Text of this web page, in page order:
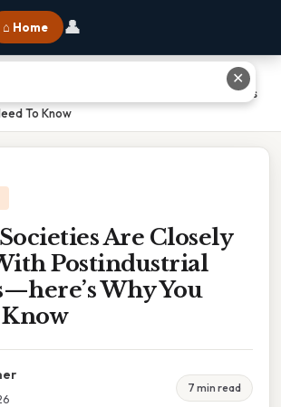
⌂ Home 👤
Closely Linked With Postindustrial Societies
To Know
Are Closely
Postindustrial
Why You
7 min read
✕